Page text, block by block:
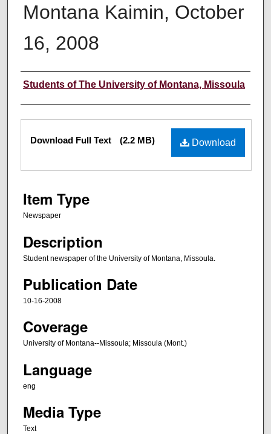
Montana Kaimin, October
16, 2008
Creator
Students of The University of Montana, Missoula
Files Download
Download Full Text (2.2 MB)
Item Type
Newspaper
Description
Student newspaper of the University of Montana, Missoula.
Publication Date
10-16-2008
Coverage
University of Montana--Missoula; Missoula (Mont.)
Language
eng
Media Type
Text